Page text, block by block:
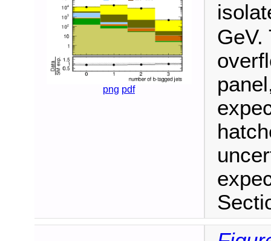
png pdf
GeV.